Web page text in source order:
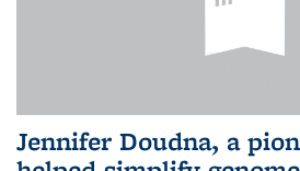
Jennifer Doudna, a